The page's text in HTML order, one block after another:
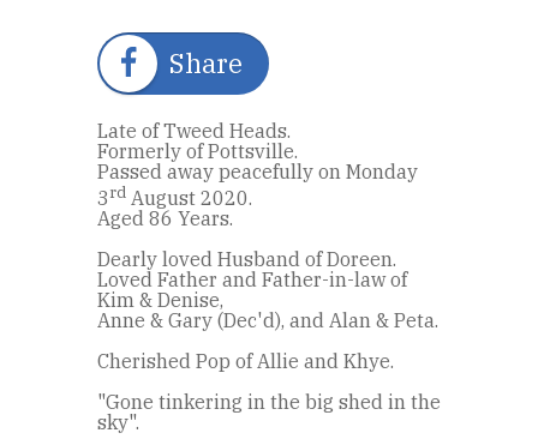
Share
Late of Tweed Heads.
Formerly of Pottsville.
Passed away peacefully on Monday
3rd August 2020.
Aged 86 Years.
Dearly loved Husband of Doreen.
Loved Father and Father-in-law of
Kim & Denise,
Anne & Gary (Dec'd), and Alan & Peta.
Cherished Pop of Allie and Khye.
"Gone tinkering in the big shed in the
sky".